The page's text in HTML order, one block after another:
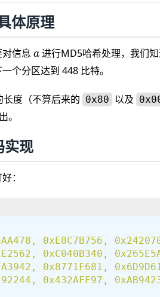
体原理
信息
进行MD5哈希处理，我们
个分区达到 448 比特。
长度（不算后来的 0x80 以及
。
现
：
0x432AFF97,